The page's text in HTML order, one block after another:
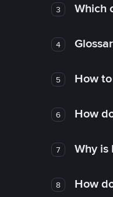
3 Which
4
5 How
6 How
7 Why is
8 How